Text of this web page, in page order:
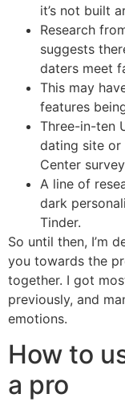
it’s not built
Research
suggests
daters meet
This may
features
Three-in-ten
dating site or
Center
A line of
dark
Tinder.
So until then, I’m
you towards the
together. I got
previously, and
emotions.
How to
a pro